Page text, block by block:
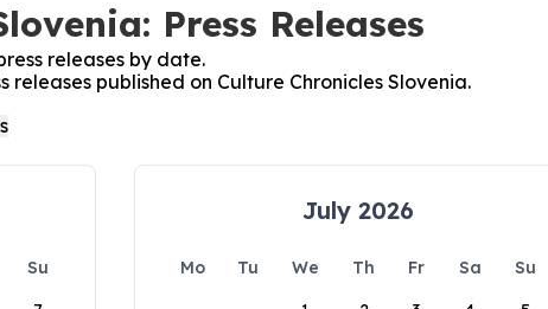
Press Releases
releases by date.
published on Culture Chronicles Slovenia.
Su
July 2026
Mo Tu We Th Fr Sa
Su